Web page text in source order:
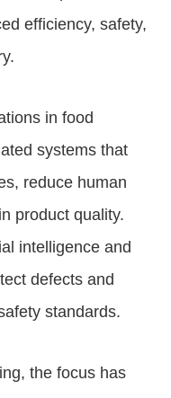
efficiency, safety,
in food
systems that
reduce human
product quality.
intelligence and
defects and
standards.
the focus has